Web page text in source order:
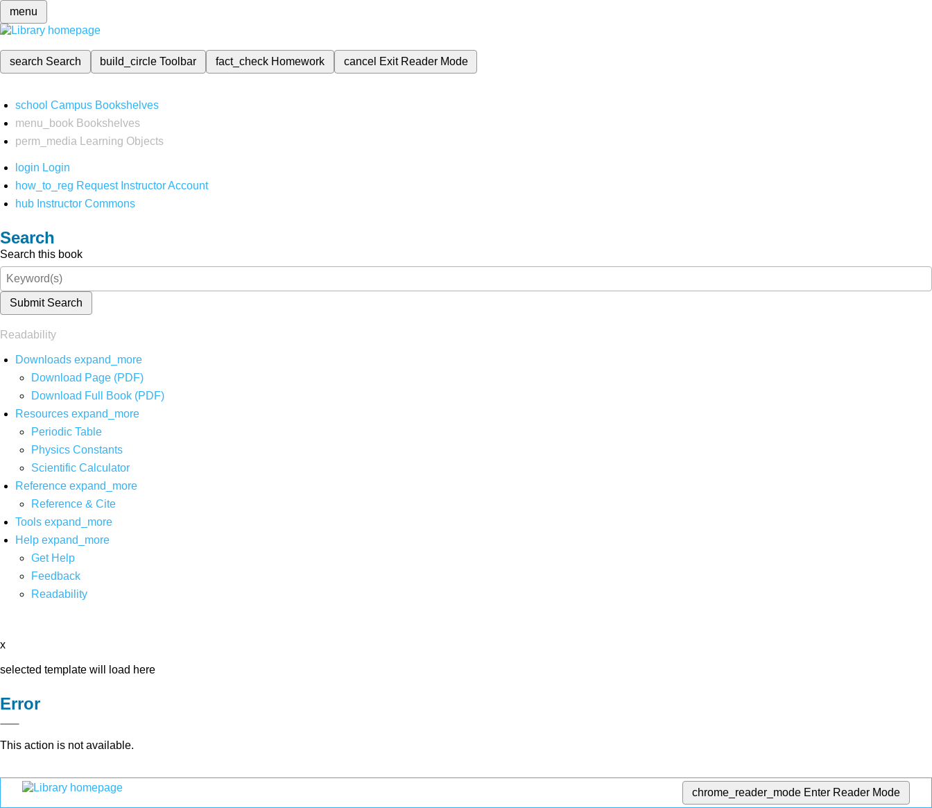
menu
search Search build_circleToolbar fact_check Homework cancel Exit Reader Mode
school Campus Bookshelves
menu_book Bookshelves
perm_media
Learning Objects
login Login
how_to_reg Request Instructor Account
hub Instructor Commons
Search
Search this book
Submit Search
Readability
Downloads expand_more
Download Page (PDF)
Download Full Book (PDF)
Resources expand_more
Periodic Table
Physics Constants
Scientific Calculator
Reference expand_more
Reference & Cite
Tools expand_more
Help expand_more
Get Help
Feedback
Readability
x
selected template will load here
Error
This action is not available.
chrome_reader_mode Enter Reader Mode